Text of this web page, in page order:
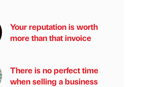
Your reputation is worth
more than that invoice
There is no perfect time
when selling a business